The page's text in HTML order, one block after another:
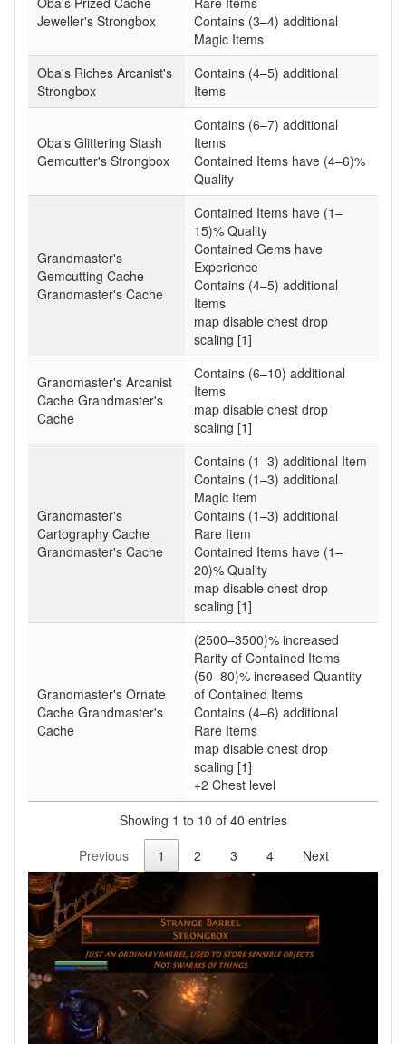
Jeweller's Strongbox
Contains (3–4) additional
Magic Items
Oba's Riches Arcanist's
Strongbox
Contains (4–5) additional
Items
Oba's Glittering Stash
Gemcutter's Strongbox
Contains (6–7) additional
Items
Contained Items have (4–6)%
Quality
Grandmaster's
Gemcutting Cache
Grandmaster's Cache
Contained Items have (1–
15)% Quality
Contained Gems have
Experience
Contains (4–5) additional
Items
map disable chest drop
scaling [1]
Grandmaster's Arcanist
Cache Grandmaster's
Cache
Contains (6–10) additional
Items
map disable chest drop
scaling [1]
Grandmaster's
Cartography Cache
Grandmaster's Cache
Contains (1–3) additional Item
Contains (1–3) additional
Magic Item
Contains (1–3) additional
Rare Item
Contained Items have (1–
20)% Quality
map disable chest drop
scaling [1]
Grandmaster's Ornate
Cache Grandmaster's
Cache
(2500–3500)% increased
Rarity of Contained Items
(50–80)% increased Quantity
of Contained Items
Contains (4–6) additional
Rare Items
map disable chest drop
scaling [1]
+2 Chest level
Showing 1 to 10 of 40 entries
Previous
1 2 3 4 Next